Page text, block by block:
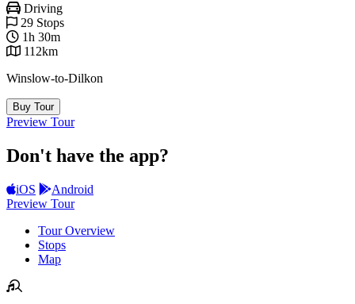
Driving
29 Stops
1h 30m
112km
Winslow-to-Dilkon
Buy Tour
Preview Tour
Don't have the app?
iOS
Android
Preview Tour
Tour Overview
Stops
Map